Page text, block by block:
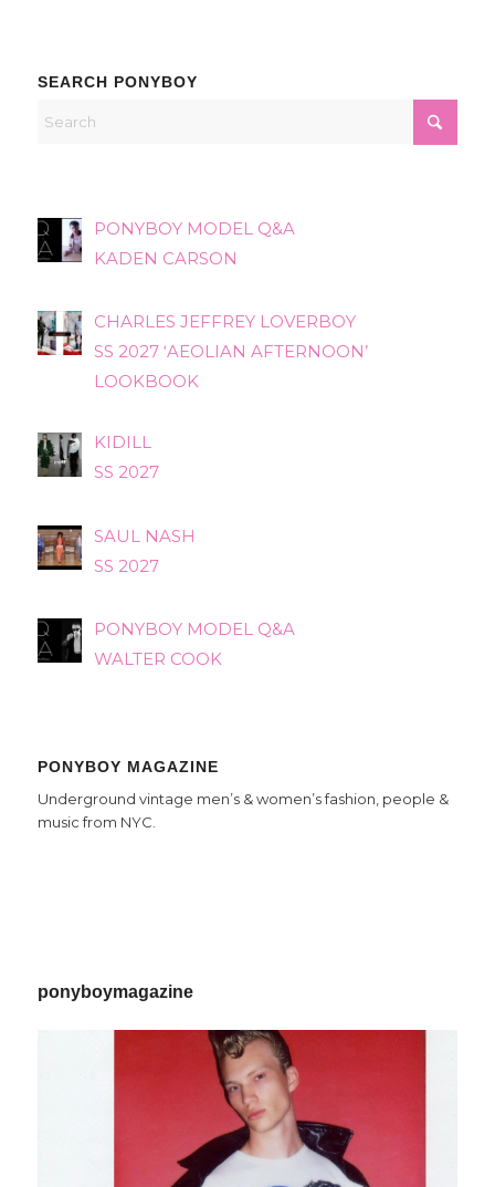
SEARCH PONYBOY
PONYBOY MODEL Q&A
KADEN CARSON
CHARLES JEFFREY LOVERBOY
SS 2027 ‘AEOLIAN AFTERNOON’
LOOKBOOK
KIDILL
SS 2027
SAUL NASH
SS 2027
PONYBOY MODEL Q&A
WALTER COOK
PONYBOY MAGAZINE
Underground vintage men’s & women’s fashion, people &
music from NYC.
ponyboymagazine